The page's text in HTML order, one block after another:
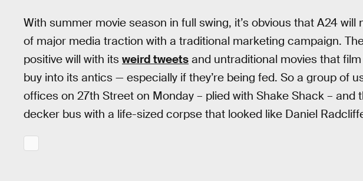
With summer movie season in full swing, it’s obvious that A24
of major media traction with a traditional marketing campaign.
positive will with its weird tweets and untraditional movies that
buy into its antics — especially if they’re being fed. So a group of
offices on 27th Street on Monday – plied with Shake Shack – and
decker bus with a life-sized corpse that looked like Daniel